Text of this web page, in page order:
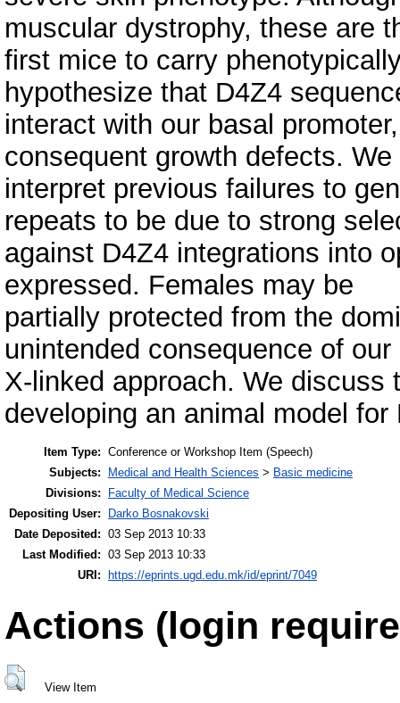
muscular dystrophy, these are
first mice to carry
hypothesize that D4Z4
interact with our basal
consequent growth defects. We
interpret previous failures to
repeats to be due to strong
against D4Z4 integrations into
expressed. Females may be
partially protected from the
unintended consequence of our
X-linked approach. We
developing an animal model for
Item Type: Conference or Workshop Item (Speech)
Subjects:
Medical and Health Sciences > Basic medicine
Divisions:
Faculty of Medical Science
Depositing User:
Darko Bosnakovski
Date Deposited: 03 Sep 2013 10:33
Last Modified: 03 Sep 2013 10:33
URI:
https://eprints.ugd.edu.mk/id/eprint/7049
Actions (login
View Item